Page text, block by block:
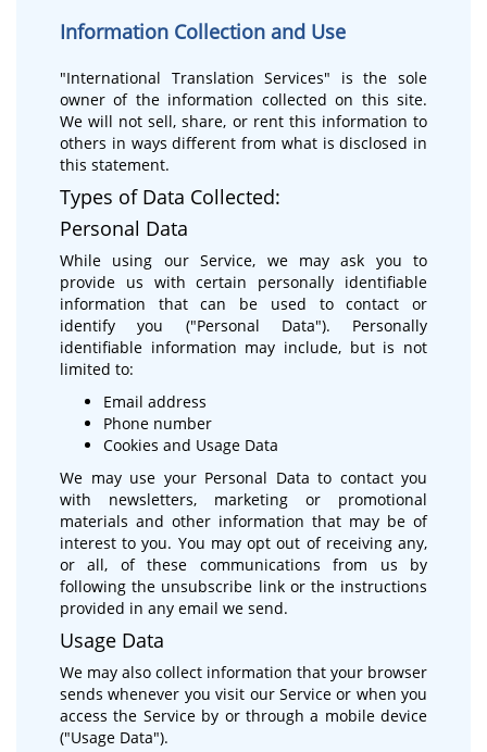
Information Collection and Use
"International Translation Services" is the sole
owner of the information collected on this site.
We will not sell, share, or rent this information to
others in ways different from what is disclosed in
this statement.
Types of Data Collected:
Personal Data
While using our Service, we may ask you to
provide us with certain personally identifiable
information that can be used to contact or
identify you ("Personal Data"). Personally
identifiable information may include, but is not
limited to:
Email address
Phone number
Cookies and Usage Data
We may use your Personal Data to contact you
with newsletters, marketing or promotional
materials and other information that may be of
interest to you. You may opt out of receiving any,
or all, of these communications from us by
following the unsubscribe link or the instructions
provided in any email we send.
Usage Data
We may also collect information that your browser
sends whenever you visit our Service or when you
access the Service by or through a mobile device
("Usage Data").